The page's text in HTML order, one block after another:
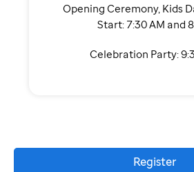
Opening Ceremony, Kids
Start: 7:30 AM and
Celebration Party:
Register